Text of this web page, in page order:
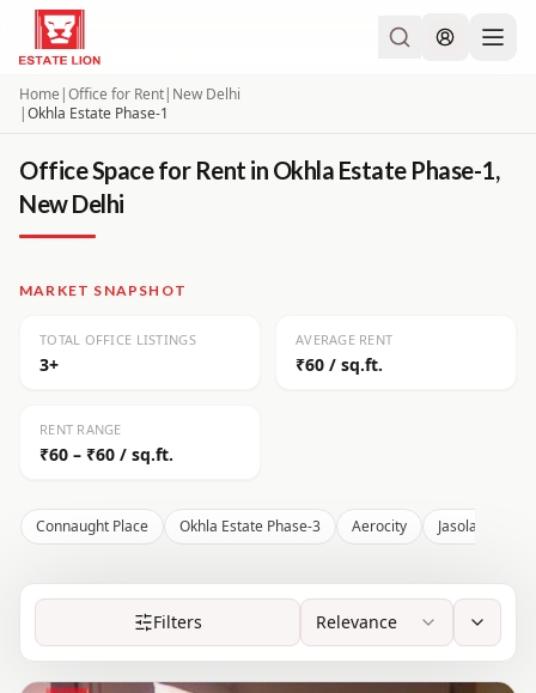
Home |Office for Rent| New Delhi
|Okhla Estate Phase-1
Office Space for Rent in Okhla Estate Phase-1,
New Delhi
MARKET SNAPSHOT
TOTAL OFFICE LISTINGS
3+
AVERAGE RENT
₹60 / sq.ft.
RENT RANGE
₹60 – ₹60 / sq.ft.
Connaught Place Okhla Estate Phase-3 Aerocity Jasola
Filters Relevance